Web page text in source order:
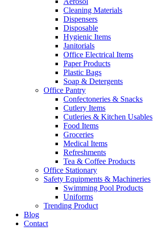
Cleaning Materials
Dispensers
Disposable
Hygienic Items
Janitorials
Office Electrical Items
Paper Products
Plastic Bags
Soap & Detergents
Office Pantry
Confectoneries & Snacks
Cutlery Items
Cutleries & Kitchen Usables
Food Items
Groceries
Medical Items
Refreshments
Tea & Coffee Products
Office Stationary
Safety Equipments & Machineries
Swimming Pool Products
Uniforms
Trending Product
Blog
Contact